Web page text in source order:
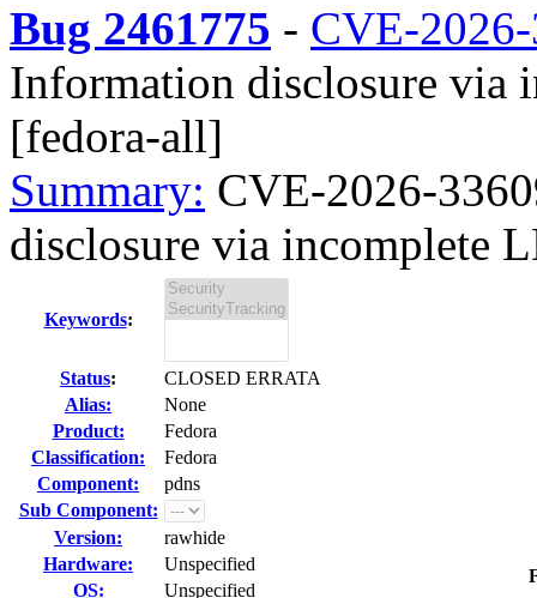
Bug 2461775 - CVE-
Information disclosure via
[fedora-all]
Summary: CVE-2026-
disclosure via incomplete
Keywords:
Status:
CLOSED ERRATA
Alias:
None
Product:
Fedora
Classification:
Fedora
Component:
pdns
Sub Component:
Version:
rawhide
Hardware:
Unspecified
OS:
Unspecified